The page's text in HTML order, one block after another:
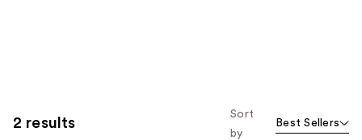
2 results
Sort
by
Best Sellers